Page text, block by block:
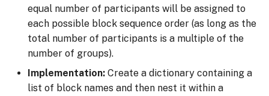
equal number of participants will be assigned to
each possible block sequence order (as long as the
total number of participants is a multiple of the
number of groups).
Implementation: Create a dictionary containing a
list of block names and then nest it within a